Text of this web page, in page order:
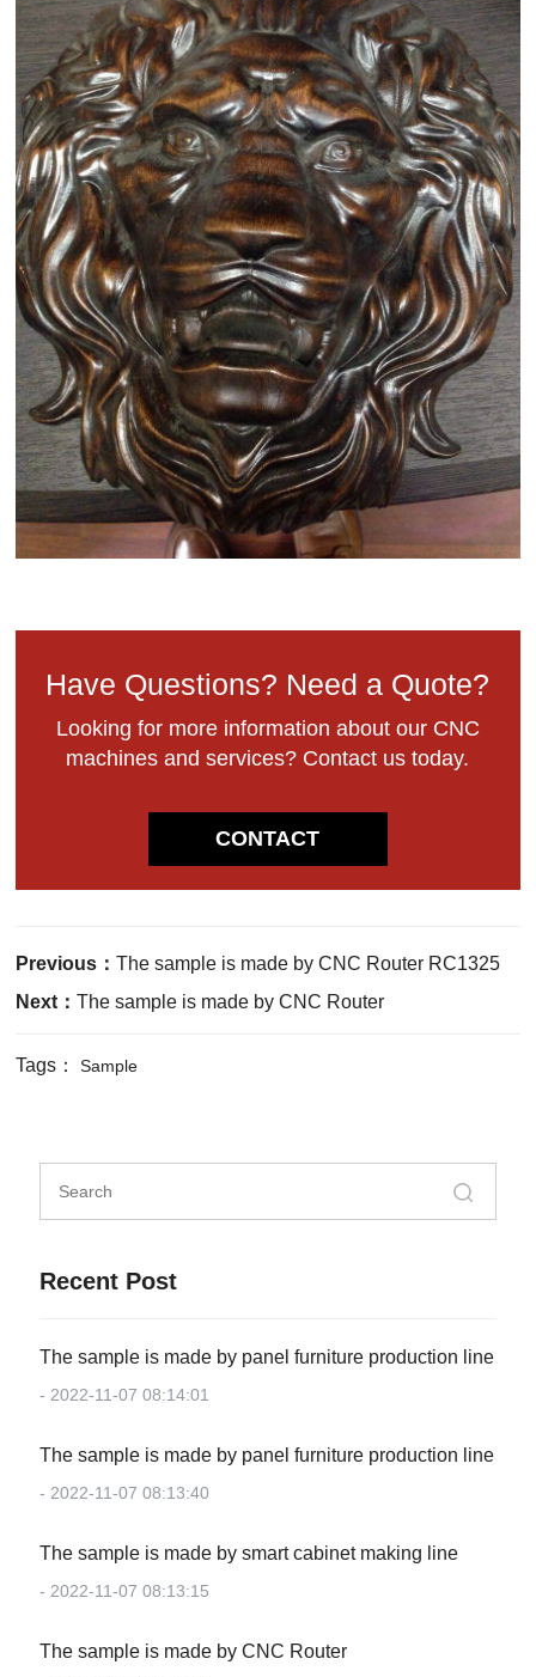
Have Questions? Need a Quote?
Looking for more information about our CNC
machines and services? Contact us today.
CONTACT
Previous：The sample is made by CNC Router RC1325
Next：The sample is made by CNC Router
Tags： Sample
Recent Post
The sample is made by panel furniture production line
- 2022-11-07 08:14:01
The sample is made by panel furniture production line
- 2022-11-07 08:13:40
The sample is made by smart cabinet making line
- 2022-11-07 08:13:15
The sample is made by CNC Router